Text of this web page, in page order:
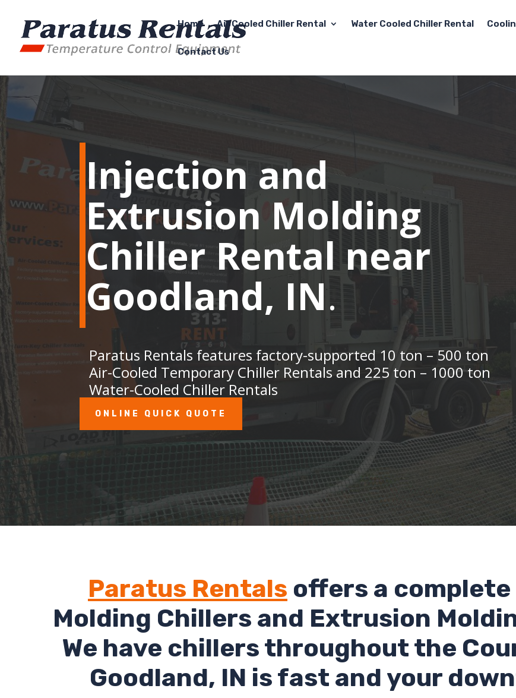
Home Air Cooled Chiller Rental Water Cooled Chiller Rental
Contact Us
Injection and
Extrusion Molding
Chiller Rental near
Goodland, IN.
Paratus Rentals features factory-supported 10 ton – 500 ton
Air-Cooled Temporary Chiller Rentals and 225 ton – 1000 ton
Water-Cooled Chiller Rentals
ONLINE QUICK QUOTE
Paratus Rentals offers a
Molding Chillers and Extrusion
We have chillers throughout the
Goodland, IN is fast and your